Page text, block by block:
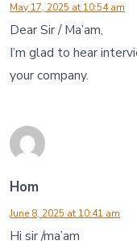
May 17, 2025 at 10:54 am
Dear Sir / Ma’am,
I’m glad to hear
your company.
Hom
June 8, 2025 at 10:41 am
Hi sir /ma’am